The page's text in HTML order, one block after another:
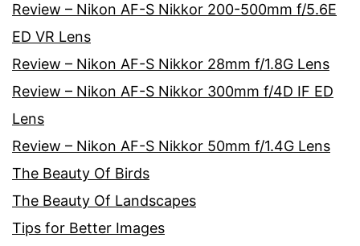
Review – Nikon AF-S Nikkor 200-500mm f/5.6E
ED VR Lens
Review – Nikon AF-S Nikkor 28mm f/1.8G Lens
Review – Nikon AF-S Nikkor 300mm f/4D IF ED
Lens
Review – Nikon AF-S Nikkor 50mm f/1.4G Lens
The Beauty Of Birds
The Beauty Of Landscapes
Tips for Better Images